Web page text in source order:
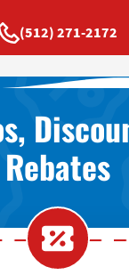
(512) 271-2172
Rebates